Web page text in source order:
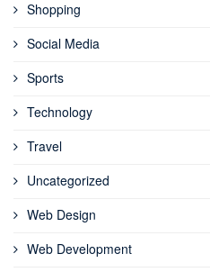
Shopping
Social Media
Sports
Technology
Travel
Uncategorized
Web Design
Web Development